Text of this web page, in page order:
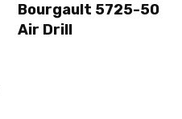
Bourgault 5725-50
Air Drill